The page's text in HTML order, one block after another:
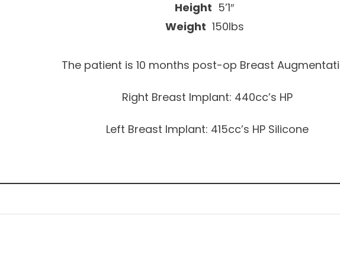
Height 5’1″
Weight 150lbs
The patient is 10 months post-op Breast
Right Breast Implant: 440cc’s HP
Left Breast Implant: 415cc’s HP Silicone